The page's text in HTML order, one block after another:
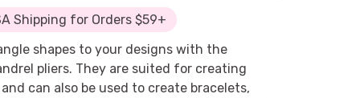
Shipping for Orders $59+
shapes to your designs with the
pliers. They are suited for creating
can also be used to create bracelets,